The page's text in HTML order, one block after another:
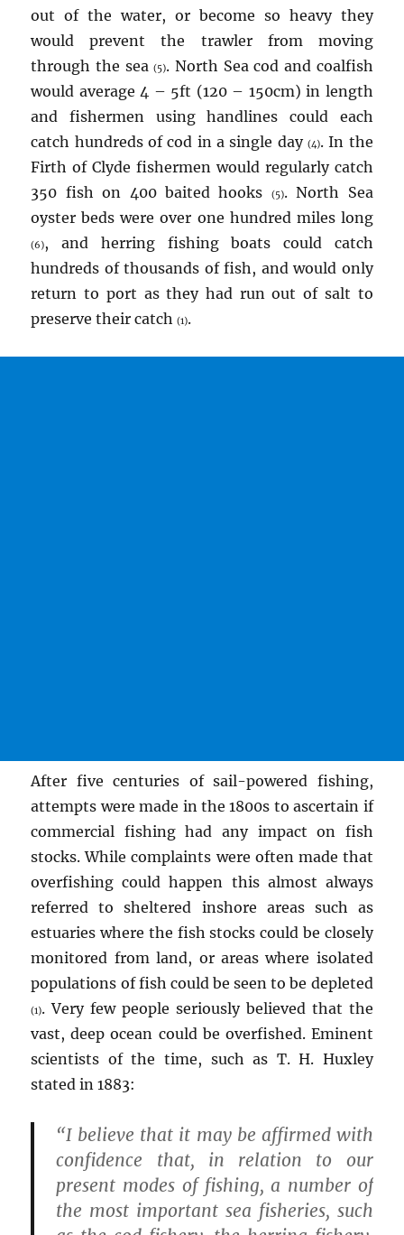
out of the water, or become so heavy they
would prevent the trawler from moving
through the sea(5). North Sea cod and coalfish
would average 4 – 5ft (120 – 150cm) in length
and fishermen using handlines could each
catch hundreds of cod in a single day (4). In the
Firth of Clyde fishermen would regularly catch
350 fish on 400 baited hooks
(5). North Sea
oyster beds were over one hundred miles long
(6), and herring fishing boats could catch
hundreds of thousands of fish, and would only
return to port as they had run out of salt to
preserve their catch(1).
After five centuries of sail-powered fishing,
attempts were made in the 1800s to ascertain if
commercial fishing had any impact on fish
stocks. While complaints were often made that
overfishing could happen this almost always
referred to sheltered inshore areas such as
estuaries where the fish stocks could be closely
monitored from land, or areas where isolated
populations of fish could be seen to be depleted
(1). Very few people seriously believed that the
vast, deep ocean could be overfished. Eminent
scientists of the time, such as T. H. Huxley
stated in 1883:
“I believe that it may be affirmed with
confidence that, in relation to our
present modes of fishing, a number of
the most important sea fisheries, such